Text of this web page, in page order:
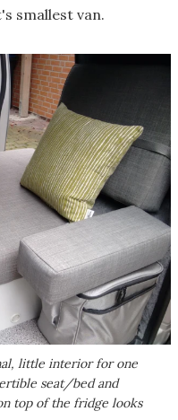
smallest van.
little interior for one
seat/bed and
top of the fridge looks